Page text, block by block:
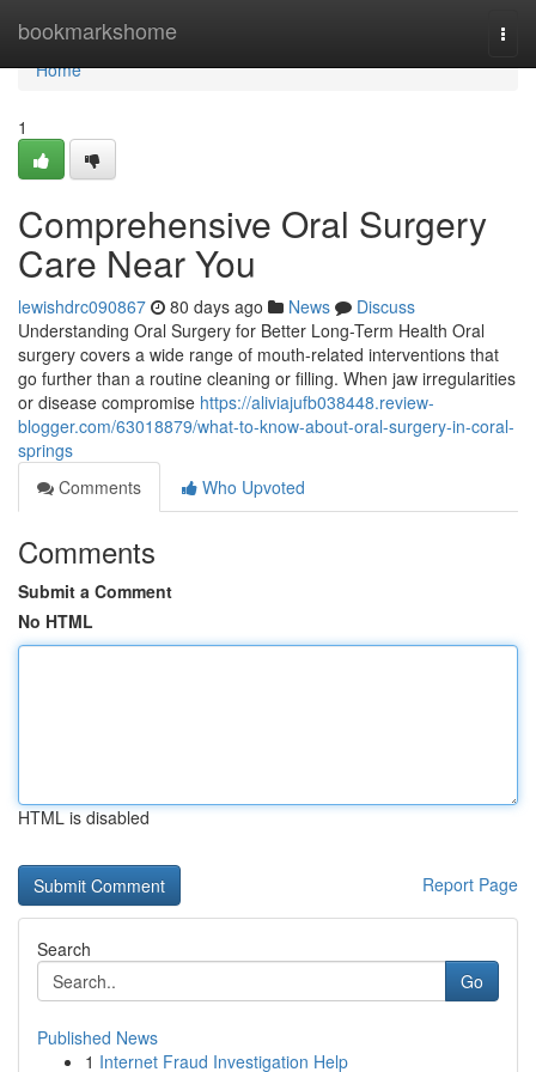
bookmarkshome
Home
Home
1
Comprehensive Oral Surgery
Care Near You
lewishdrc090867 80 days ago News
Discuss
Understanding Oral Surgery for Better Long-Term Health Oral
surgery covers a wide range of mouth-related interventions that
go further than a routine cleaning or filling. When jaw irregularities
or disease compromise https://aliviajufb038448.review-
blogger.com/63018879/what-to-know-about-oral-surgery-in-coral-
springs
Comments
Who Upvoted
Comments
Submit a Comment
No HTML
HTML is disabled
Report Page
Search
Go
Published News
1 Internet Fraud Investigation Help